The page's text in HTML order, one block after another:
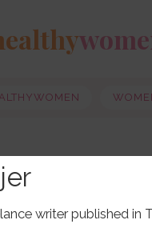
writer published in